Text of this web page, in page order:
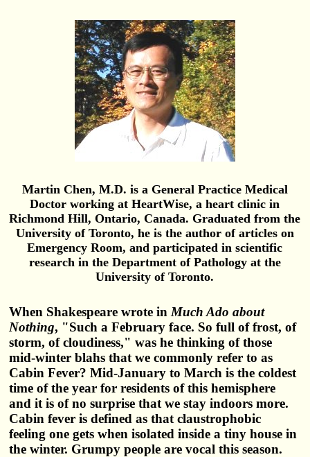
Martin Chen, M.D. is a General Practice Medical
Doctor working at HeartWise, a heart clinic in
Richmond Hill, Ontario, Canada. Graduated from the
University of Toronto, he is the author of articles on
Emergency Room, and participated in scientific
research in the Department of Pathology at the
University of Toronto.
When Shakespeare wrote in Much Ado about
Nothing, "Such a February face. So full of frost, of
storm, of cloudiness," was he thinking of those
mid-winter blahs that we commonly refer to as
Cabin Fever? Mid-January to March is the coldest
time of the year for residents of this hemisphere
and it is of no surprise that we stay indoors more.
Cabin fever is defined as that claustrophobic
feeling one gets when isolated inside a tiny house in
the winter. Grumpy people are vocal this season.